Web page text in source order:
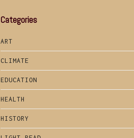
Categories
ART
CLIMATE
EDUCATION
HEALTH
HISTORY